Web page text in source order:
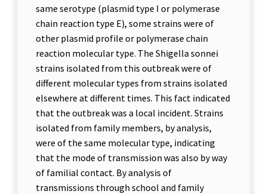
same serotype (plasmid type I or polymerase
chain reaction type E), some strains were of
other plasmid profile or polymerase chain
reaction molecular type. The Shigella sonnei
strains isolated from this outbreak were of
different molecular types from strains isolated
elsewhere at different times. This fact indicated
that the outbreak was a local incident. Strains
isolated from family members, by analysis,
were of the same molecular type, indicating
that the mode of transmission was also by way
of familial contact. By analysis of
transmissions through school and family